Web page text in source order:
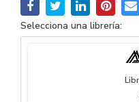
Selecciona una librería: